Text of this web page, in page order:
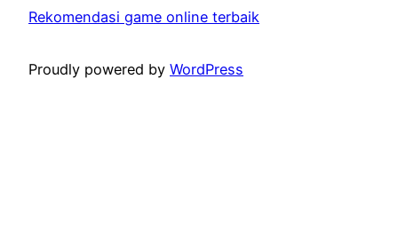
Rekomendasi game online terbaik
Proudly powered by WordPress